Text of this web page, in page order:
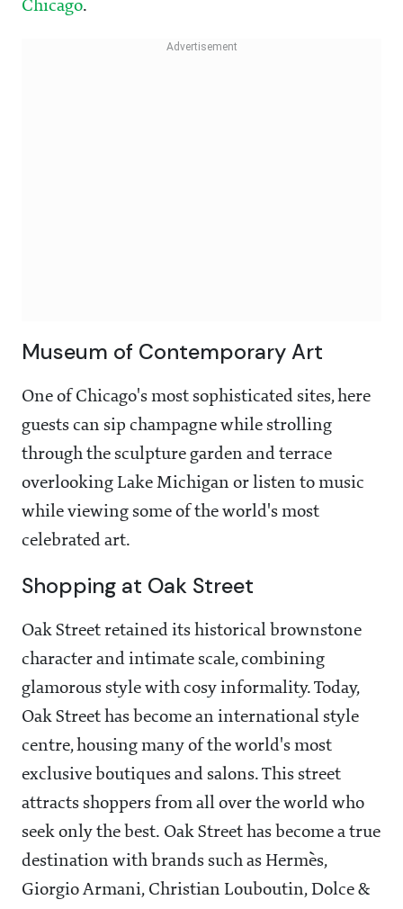
Chicago.
Museum of Contemporary Art
One of Chicago's most sophisticated sites, here
guests can sip champagne while strolling
through the sculpture garden and terrace
overlooking Lake Michigan or listen to music
while viewing some of the world's most
celebrated art.
Shopping at Oak Street
Oak Street retained its historical brownstone
character and intimate scale, combining
glamorous style with cosy informality. Today,
Oak Street has become an international style
centre, housing many of the world's most
exclusive boutiques and salons. This street
attracts shoppers from all over the world who
seek only the best. Oak Street has become a true
destination with brands such as Hermès,
Giorgio Armani, Christian Louboutin, Dolce &